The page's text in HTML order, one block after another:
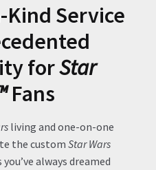
Kind Service
forStar
Fans
living and one-on-one
the custom Star Wars
always dreamed